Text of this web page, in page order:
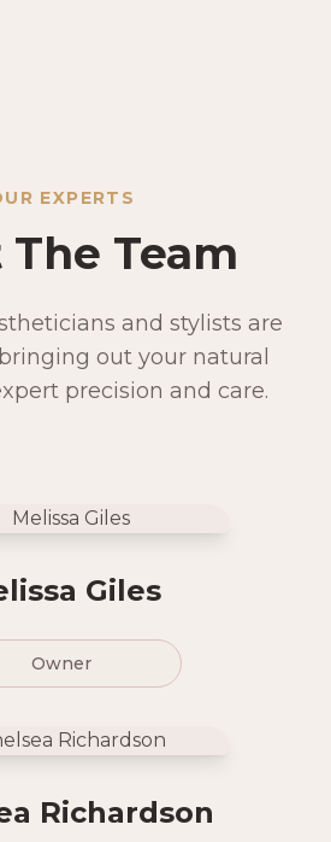
EXPERTS
Team
and stylists are
out your natural
precision and care.
Giles
Owner
Richardson